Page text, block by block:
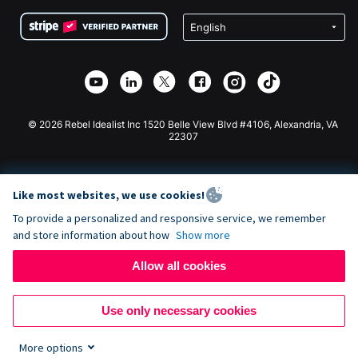
Privacy
Affiliate Partnership
Charity Fundraising
Wix Donation Form
Webflow Donation App
Joomla Donation
© 2026 Rebel Idealist Inc 1520 Belle View Blvd #4106, Alexandria, VA
22307
Like most websites, we use cookies!
To provide a personalized and responsive service, we remember
and store information about how Show more
Allow all cookies
Use only necessary cookies
More options